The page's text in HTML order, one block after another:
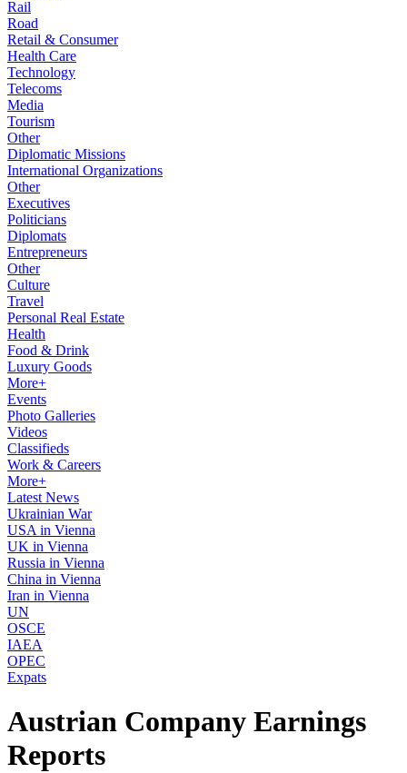
Rail
Road
Retail & Consumer
Health Care
Technology
Telecoms
Media
Tourism
Other
Diplomatic Missions
International Organizations
Other
Executives
Politicians
Diplomats
Entrepreneurs
Other
Culture
Travel
Personal Real Estate
Health
Food & Drink
Luxury Goods
More+
Events
Photo Galleries
Videos
Classifieds
Work & Careers
More+
Latest News
Ukrainian War
USA in Vienna
UK in Vienna
Russia in Vienna
China in Vienna
Iran in Vienna
UN
OSCE
IAEA
OPEC
Expats
Austrian Company Earnings
Reports